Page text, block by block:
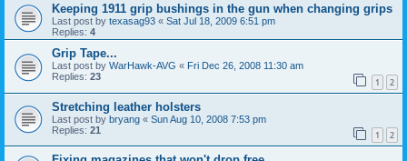
Keeping 1911 grip bushings in the gun when changing grips
Last post by texasag93 « Sat Jul 18, 2009 6:51 pm
Replies: 4
Grip Tape...
Last post by WarHawk-AVG « Fri Dec 26, 2008 11:30 am
Replies: 23 1 2
Stretching leather holsters
Last post by bryang « Sun Aug 10, 2008 7:53 pm
Replies: 21 1 2